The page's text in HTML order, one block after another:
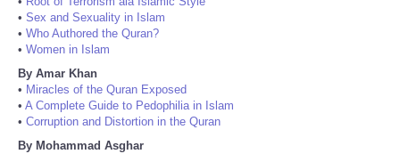
• Sex and Sexuality in Islam
• Who Authored the Quran?
• Women in Islam
By Amar Khan
• Miracles of the Quran Exposed
• A Complete Guide to Pedophilia in Islam
• Corruption and Distortion in the Quran
By Mohammad Asghar